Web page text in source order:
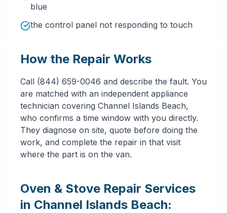
blue
the control panel not responding to touch
How the Repair Works
Call (844) 659-0046 and describe the fault. You
are matched with an independent appliance
technician covering Channel Islands Beach,
who confirms a time window with you directly.
They diagnose on site, quote before doing the
work, and complete the repair in that visit
where the part is on the van.
Oven & Stove Repair Services
in Channel Islands Beach: